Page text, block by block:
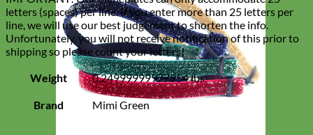
letters (spaces) per line. If you enter more than 25 letters per
line, we will use our best judgement to shorten the info.
Unfortunately, you will not receive notification of this prior to
shipping so please count your letters!
Weight
0.24999999977954 lbs
Brand Mimi Green